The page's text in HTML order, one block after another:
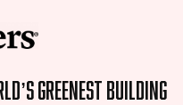
Greenest Building